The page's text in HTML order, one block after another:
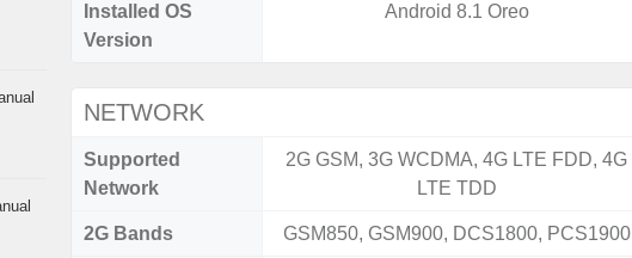
Installed OS
Version
Android 8.1 Oreo
NETWORK
Supported
Network
2G GSM, 3G WCDMA, 4G LTE FDD, 4G
LTE TDD
2G Bands GSM850, GSM900, DCS1800, PCS1900